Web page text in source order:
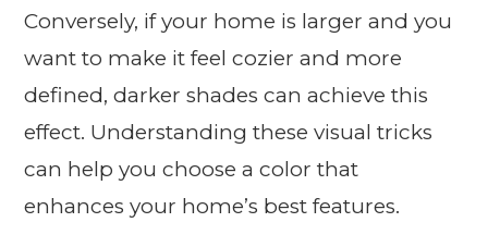
Conversely, if your home is larger and you
want to make it feel cozier and more
defined, darker shades can achieve this
effect. Understanding these visual tricks
can help you choose a color that
enhances your home’s best features.